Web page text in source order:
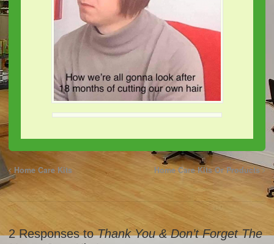
Home Care Kits Home Care Kits Or Products
2 Responses toThank You & Don’t Forget The